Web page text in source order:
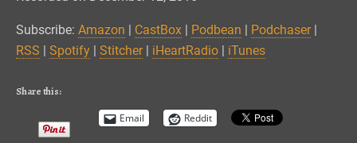
RSS Spotify
Stitcher iHeartRadio
EMBED
Subscribe: Amazon | CastBox | Podbean | Podchaser|
RSS | Spotify | Stitcher| iHeartRadio | iTunes
Share this:
Email Reddit